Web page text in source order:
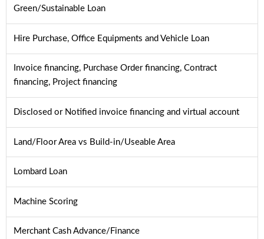
Green/Sustainable Loan
Hire Purchase, Office Equipments and Vehicle Loan
Invoice financing, Purchase Order financing, Contract
financing, Project financing
Disclosed or Notified invoice financing and virtual account
Land/Floor Area vs Build-in/Useable Area
Lombard Loan
Machine Scoring
Merchant Cash Advance/Finance